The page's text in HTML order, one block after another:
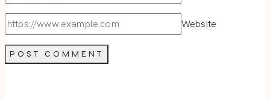
Website